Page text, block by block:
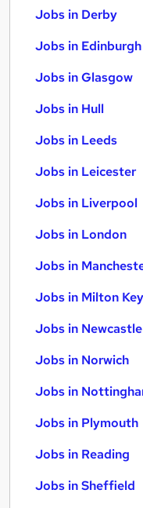
Jobs in Derby
Jobs in Edinburgh
Jobs in Glasgow
Jobs in Hull
Jobs in Leeds
Jobs in Leicester
Jobs in Liverpool
Jobs in London
Jobs in
Jobs in Milton
Jobs in
Jobs in Norwich
Jobs in
Jobs in Plymouth
Jobs in Reading
Jobs in Sheffield